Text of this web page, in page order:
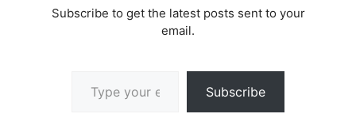
Subscribe to get the latest posts sent to your
email.
Subscribe